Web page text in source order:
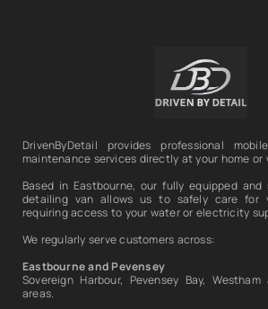
DrivenByDetail provides professional
maintenance services directly at your home or
Based in Eastbourne, our fully equipped
detailing van allows us to safely care for
requiring access to your water or electricity
We regularly serve customers across:
Eastbourne and Pevensey
Sovereign Harbour, Pevensey Bay,
areas.